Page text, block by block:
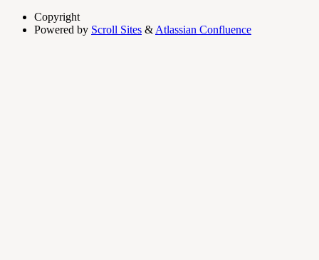
Copyright
Powered by Scroll Sites & Atlassian Confluence